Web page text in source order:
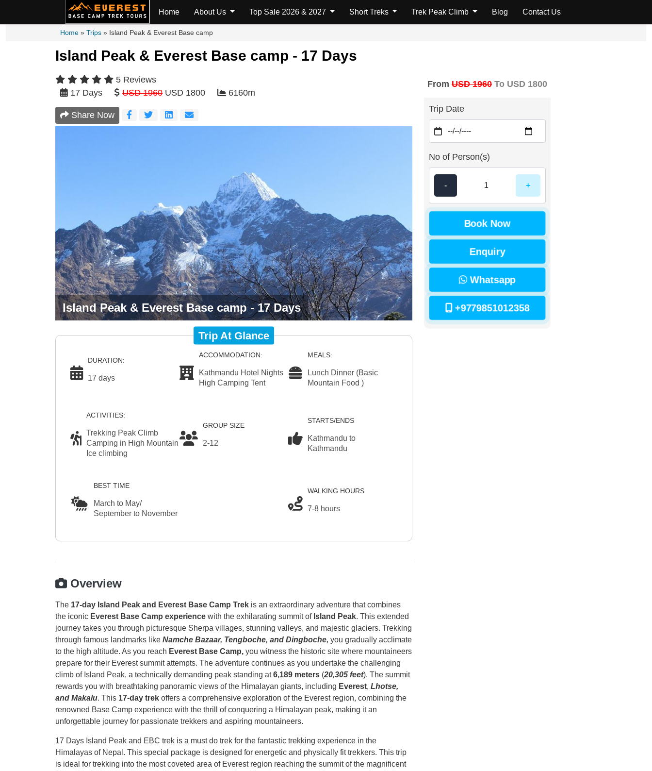
Home About Us Top Sale 2026 & 2027 Short Treks Trek Peak Climb Blog Contact Us
Home » Trips » Island Peak & Everest Base camp
Island Peak & Everest Base camp - 17 Days
5 Reviews
17 Days
USD 1960 USD 1800 6160m
Share Now
Island Peak & Everest Base camp - 17 Days
Trip At Glance
DURATION:
17 days
ACCOMMODATION:
Kathmandu Hotel Nights
High Camping Tent
MEALS:
Lunch Dinner (Basic
Mountain Food )
ACTIVITIES:
Trekking Peak Climb
Camping in High Mountain
Ice climbing
GROUP SIZE
2-12
STARTS/ENDS
Kathmandu to
Kathmandu
BEST TIME
March to May/
September to November
WALKING HOURS
7-8 hours
Overview
The 17-day Island Peak and Everest Base Camp Trek is an extraordinary adventure that combines
the iconic Everest Base Camp experience with the exhilarating summit ofIsland Peak. This extended
journey takes you through picturesque Sherpa villages, stunning valleys, and majestic glaciers. Trekking
through famous landmarks like Namche Bazaar, Tengboche, and Dingboche, you gradually acclimate
to the high altitude. As you reach Everest Base Camp, you witness the historic site where mountaineers
prepare for their Everest summit attempts. The adventure continues as you undertake the challenging
climb of Island Peak, a technically demanding peak standing at6,189 meters (20,305 feet). The summit
rewards you with breathtaking panoramic views of the Himalayan giants, including Everest, Lhotse,
and Makalu. This 17-day trek offers a comprehensive exploration of the Everest region, combining the
renowned Base Camp experience with the thrill of conquering a Himalayan peak, making it an
unforgettable journey for passionate trekkers and aspiring mountaineers.
17 Days Island Peak and EBC trek is a must do trek for the fantastic trekking experience in the
Himalayas of Nepal. This special package is designed for energetic and physically fit trekkers. This trip
is ideal for trekking into the most coveted area of Everest region reaching the summit of the magnificent
From USD 1960 To USD 1800
Trip Date
No of Person(s)
- +
Book Now
Enquiry
Whatsapp
+9779851012358